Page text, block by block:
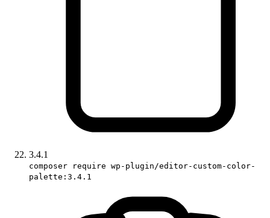
3.4.1
composer require wp-plugin/editor-custom-color-
palette:3.4.1